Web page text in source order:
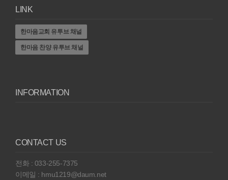
LINK
한마음교회 유투브 채널
한마음 찬양 유투브 채널
INFORMATION
CONTACT US
전화 : 033-255-7375
이메일 : hmu1219@daum.net